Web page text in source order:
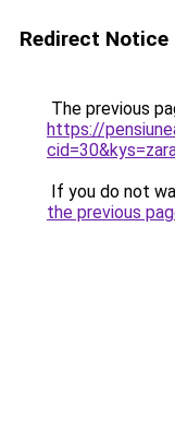
Redirect Notice
The previous
https://
If you do not
the previous